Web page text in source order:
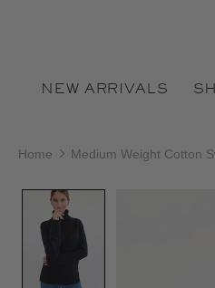
NEW ARRIVALS
Home Medium Weight Cotton